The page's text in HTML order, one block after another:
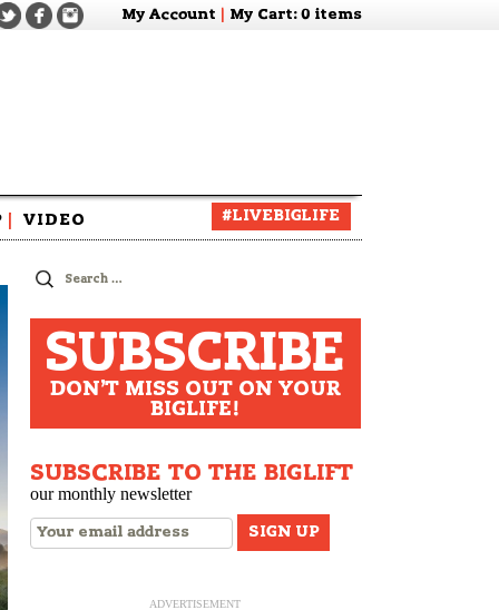
My Account My Cart: 0 items
VIDEO #LIVEBIGLIFE
Search
for:
SUBSCRIBE
DON'T MISS OUT ON YOUR
BIGLIFE!
SUBSCRIBE TO THE BIGLIFT
our monthly newsletter
ADVERTISEMENT